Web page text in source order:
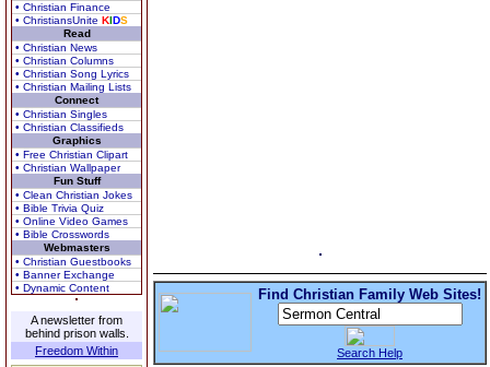
• Christian Finance
• ChristiansUnite KIDS
Read
• Christian News
• Christian Columns
• Christian Song Lyrics
• Christian Mailing Lists
Connect
• Christian Singles
• Christian Classifieds
Graphics
• Free Christian Clipart
• Christian Wallpaper
Fun Stuff
• Clean Christian Jokes
• Bible Trivia Quiz
• Online Video Games
• Bible Crosswords
Webmasters
• Christian Guestbooks
• Banner Exchange
• Dynamic Content
A newsletter from
behind prison walls.
Freedom Within
Find Christian Family Web Sites!
Search Help